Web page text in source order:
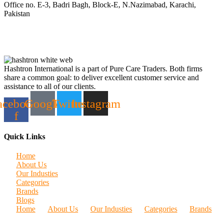
Office no. E-3, Badri Bagh, Block-E, N.Nazimabad, Karachi,
Pakistan
Hashtron International is a part of Pure Care Traders. Both firms
share a common goal: to deliver excellent customer service and
assistance to all of our clients.
f
GoogleTwitterInstagram
Quick Links
Home
About Us
Our Industies
Categories
Brands
Blogs
Home
About Us Our Industies Categories
Brands